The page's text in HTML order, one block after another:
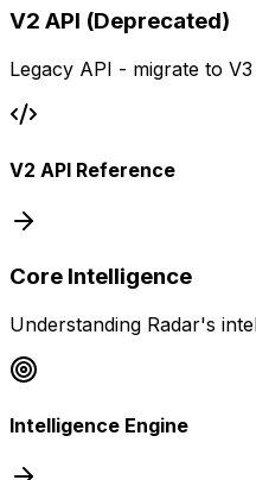
V2 API (Deprecated)
Legacy API - migrate to V3
V2 API Reference
Core Intelligence
Understanding Radar's
Intelligence Engine